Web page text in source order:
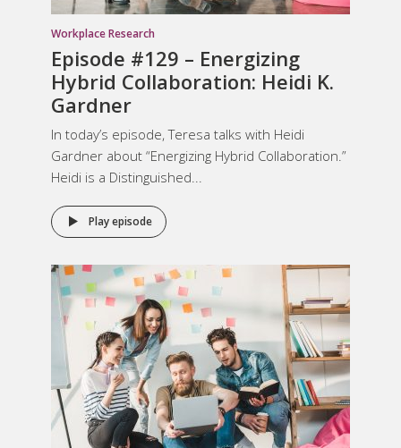
Workplace Research
Episode #129 – Energizing
Hybrid Collaboration: Heidi K.
Gardner
In today’s episode, Teresa talks with Heidi
Gardner about “Energizing Hybrid Collaboration.”
Heidi is a Distinguished...
Play episode